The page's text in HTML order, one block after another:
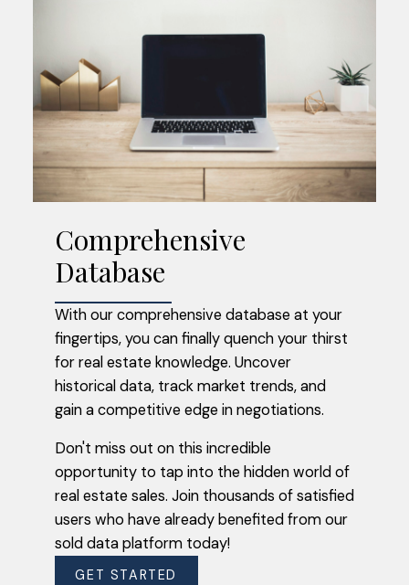
Access Sold Data
FIND OUT WHAT YOUR NEIGHBOUR
SOLD FOR
Introducing our groundbreaking solution for
property enthusiasts and homeowners
alike: uncovering the secrets of real estate
sales with our exclusive sold data platform.
With just a few clicks, you can now access
accurate and up-to-date information on
what your neighbours' properties actually
sold for.
VIEW SOLD DATA NOW
Comprehensive
Database
With our comprehensive database at your
fingertips, you can finally quench your thirst
for real estate knowledge. Uncover
historical data, track market trends, and
gain a competitive edge in negotiations.
Don't miss out on this incredible
opportunity to tap into the hidden world of
real estate sales. Join thousands of satisfied
users who have already benefited from our
sold data platform today!
GET STARTED